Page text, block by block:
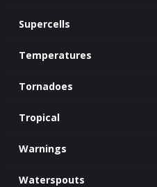
Supercells
Temperatures
Tornadoes
Tropical
Warnings
Waterspouts